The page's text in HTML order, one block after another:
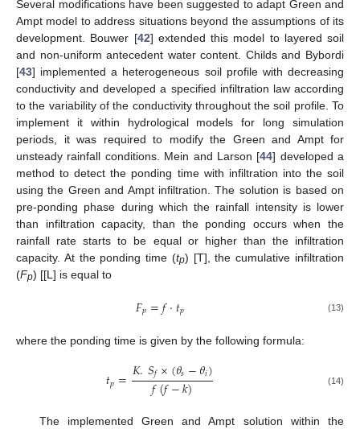
Several modifications have been suggested to adapt Green and
Ampt model to address situations beyond the assumptions of its
development. Bouwer [42] extended this model to layered soil
and non-uniform antecedent water content. Childs and Bybordi
[43] implemented a heterogeneous soil profile with decreasing
conductivity and developed a specified infiltration law according
to the variability of the conductivity throughout the soil profile. To
implement it within hydrological models for long simulation
periods, it was required to modify the Green and Ampt for
unsteady rainfall conditions. Mein and Larson [44] developed a
method to detect the ponding time with infiltration into the soil
using the Green and Ampt infiltration. The solution is based on
pre-ponding phase during which the rainfall intensity is lower
than infiltration capacity, than the ponding occurs when the
rainfall rate starts to be equal or higher than the infiltration
capacity. At the ponding time (tp) [T], the cumulative infiltration
(Fp) [[L] is equal to
𝐹𝑝=𝑓·𝑡𝑝 (13)
where the ponding time is given by the following formula:
𝑡𝑝=𝐾.𝑆𝑓×(𝜃𝑠−𝜃𝑖)
𝑓(𝑓−𝑘) (14)
The implemented Green and Ampt solution within the